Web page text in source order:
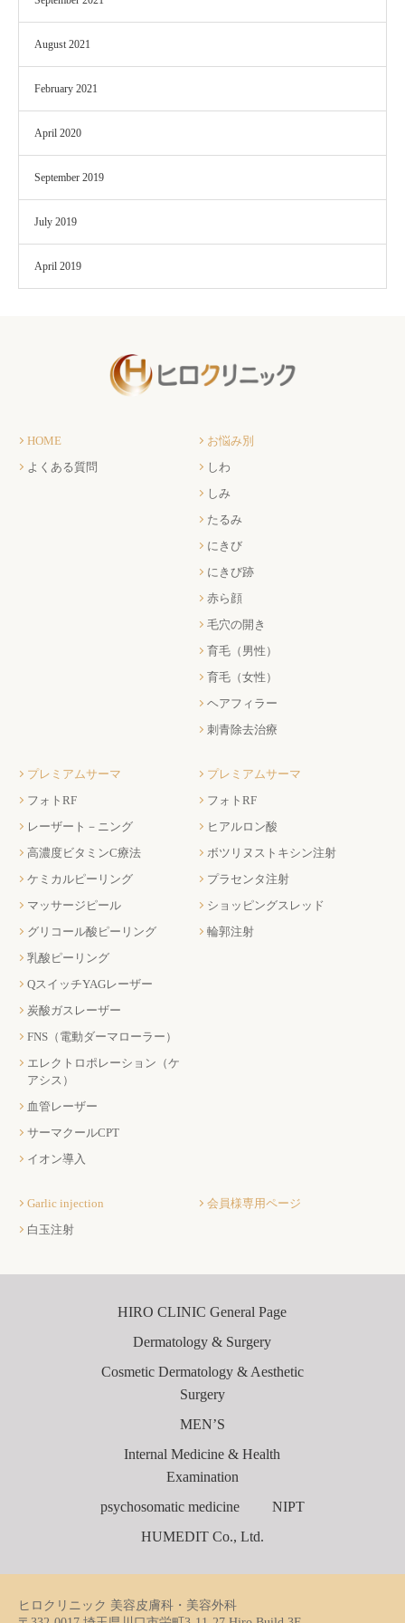
August 2021
February 2021
April 2020
September 2019
July 2019
April 2019
HOME
よくある質問
お悩み別
しわ
しみ
たるみ
にきび
にきび跡
赤ら顔
毛穴の開き
育毛（男性）
育毛（女性）
ヘアフィラー
刺青除去治療
プレミアムサーマ
フォトRF
レーザート－ニング
高濃度ビタミンC療法
ケミカルピーリング
マッサージピール
グリコール酸ピーリング
乳酸ピーリング
QスイッチYAGレーザー
炭酸ガスレーザー
FNS（電動ダーマローラー）
エレクトロポレーション（ケ
アシス）
血管レーザー
サーマクールCPT
イオン導入
プレミアムサーマ
フォトRF
ヒアルロン酸
ボツリヌストキシン注射
プラセンタ注射
ショッピングスレッド
輪郭注射
Garlic injection
白玉注射
会員様専用ページ
HIRO CLINIC General Page
Dermatology & Surgery
Cosmetic Dermatology & Aesthetic
Surgery
MEN’S
Internal Medicine & Health
Examination
psychosomatic medicine
NIPT
HUMEDIT Co., Ltd.
ヒロクリニック 美容皮膚科・美容外科